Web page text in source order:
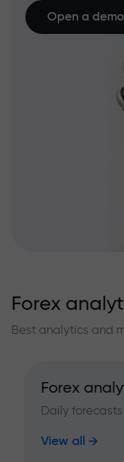
Open a
Forex
Best analytics and
Forex
Daily
View all